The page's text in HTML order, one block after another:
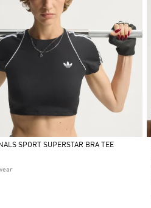
SPORT SUPERSTAR BRA TEE